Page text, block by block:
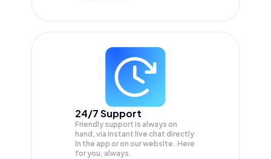
24/7 Support
Friendly support is always on
hand, via instant live chat directly
in the app or on our website. Here
for you, always.